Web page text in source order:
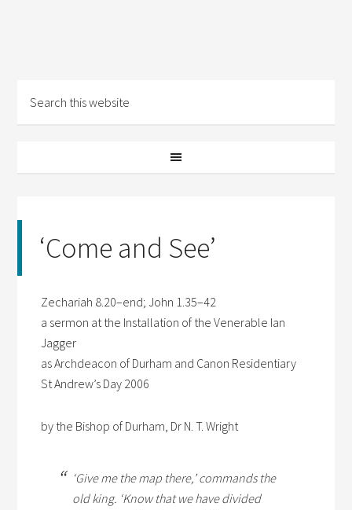
‘Come and See’
Zechariah 8.20–end; John 1.35–42
a sermon at the Installation of the Venerable Ian
Jagger
as Archdeacon of Durham and Canon Residentiary
St Andrew’s Day 2006
by the Bishop of Durham, Dr N. T. Wright
‘Give me the map there,’ commands the
old king. ‘Know that we have divided